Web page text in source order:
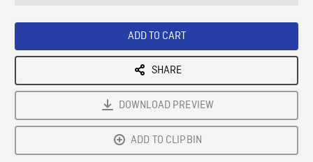
ADD TO CART
SHARE
DOWNLOAD PREVIEW
ADD TO CLIPBIN